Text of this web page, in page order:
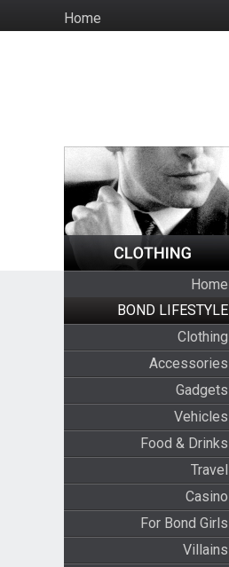
to
HomeSocial
Home
BOND LIFESTYLE
Clothing
Accessories
Gadgets
Vehicles
Food & Drinks
Travel
Casino
For Bond Girls
Villains